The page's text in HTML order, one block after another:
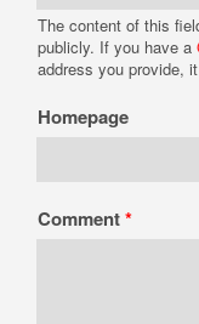
The content of this
publicly. If you have a
address you provide,
Homepage
Comment*